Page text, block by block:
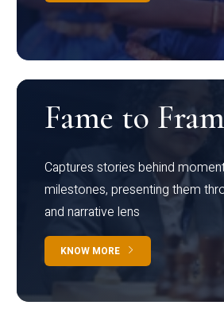
Fame to
Captures stories behind
milestones, presenting them
and narrative lens
KNOW MORE